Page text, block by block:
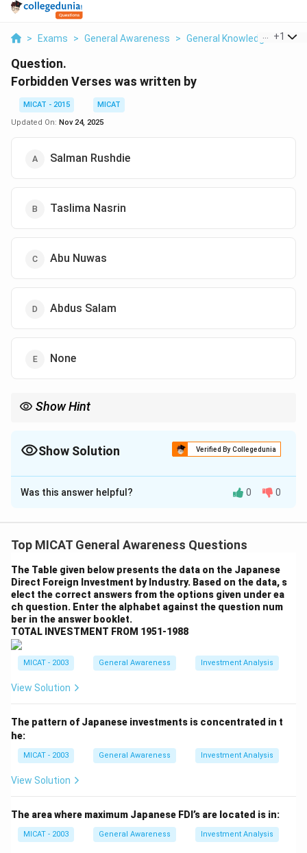
> Exams > General Awareness > General Knowledge >
+1
Question.
Forbidden Verses was written by
MICAT - 2015
MICAT
Updated On: Nov 24, 2025
Salman Rushdie
Taslima Nasrin
Abu Nuwas
Abdus Salam
None
Show Hint
Show Solution Verified By Collegedunia
The Correct Option isB
Solution and Explanation
Verses."
a Bangladeshi-Swedish author, known for her
controversial writing on women's rights, secularism, and
social justice.
Step 2: Analyzing the options.
(A) Salman Rushdie:
renowned author, *Forbidden Verses* is not his work.
*Forbidden Verses*.
poet, not the author of *Forbidden Verses*.
(D) Abdus Salam:Incorrect, Abdus Salam was a
physicist, not an author of this book.
(E) None:Incorrect, as the correct answer is provided
Step 3: Conclusion.
The correct answer is(B) Taslima Nasrin, as she is
Was this answer helpful? 0 0
Top MICAT General Awareness Questions
The Table given below presents the data on the Japanese
Direct Foreign Investment by Industry. Based on the data, s
elect the correct answers from the options given under ea
ch question. Enter the alphabet against the question num
ber in the answer booklet.
TOTAL INVESTMENT FROM 1951-1988
MICAT - 2003 General Awareness Investment Analysis
View Solution
The pattern of Japanese investments is concentrated in t
he:
MICAT - 2003 General Awareness Investment Analysis
View Solution
The area where maximum Japanese FDI’s are located is in:
MICAT - 2003 General Awareness Investment Analysis